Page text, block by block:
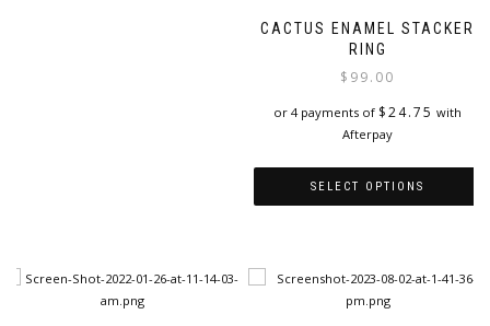
CACTUS ENAMEL STACKER
RING
$ 99.00
or 4 payments of $24.75 with
Afterpay
SELECT OPTIONS
variants.